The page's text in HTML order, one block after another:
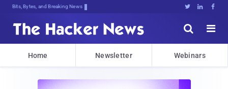
Bits, Bytes, and Breaking News   


Home Newsletter Webinars